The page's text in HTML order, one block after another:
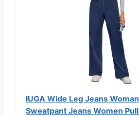
IUGA Wide Leg Jeans
Sweatpant Jeans Women